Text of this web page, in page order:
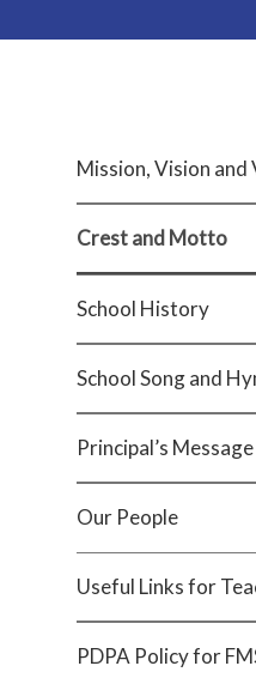
Mission, Vision and
Crest and Motto
School History
School Song and
Principal’s Message
Our People
Useful Links for
PDPA Policy for